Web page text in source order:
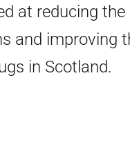
at reducing the
and improving
in Scotland.